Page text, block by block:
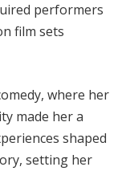
performers
film sets
where her
made her a
shaped
setting her